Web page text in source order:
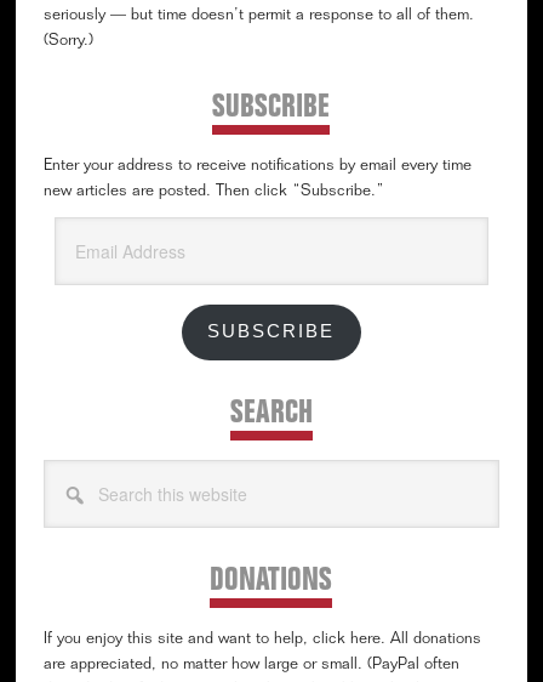
seriously — but time doesn’t permit a response to all of them.
(Sorry.)
SUBSCRIBE
Enter your address to receive notifications by email every time
new articles are posted. Then click “Subscribe.”
Address
SUBSCRIBE
SEARCH
this
DONATIONS
If you enjoy this site and want to help, click here. All donations
are appreciated, no matter how large or small. (PayPal often